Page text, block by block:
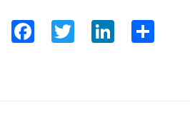
WordPress
Facebook
TwitterLinkedIn